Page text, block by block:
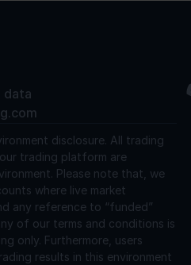
data
disclosure. All trading
trading platform are
Please note that, we
where live market
any reference to “funded”
of our terms and conditions is
only. Furthermore, users
results in this environment